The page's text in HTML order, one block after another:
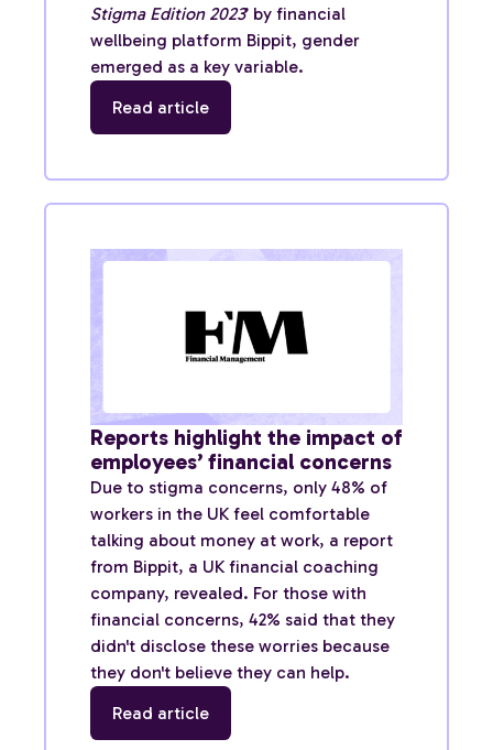
Stigma Edition 2023’ by financial
wellbeing platform Bippit, gender
emerged as a key variable.
Read article
Reports highlight the impact of
employees’ financial concerns
Due to stigma concerns, only 48% of
workers in the UK feel comfortable
talking about money at work, a report
from Bippit, a UK financial coaching
company, revealed. For those with
financial concerns, 42% said that they
didn't disclose these worries because
they don't believe they can help.
Read article